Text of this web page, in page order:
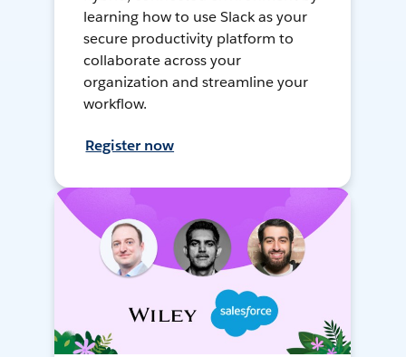
learning how to use Slack as your
secure productivity platform to
collaborate across your
organization and streamline your
workflow.
Register now